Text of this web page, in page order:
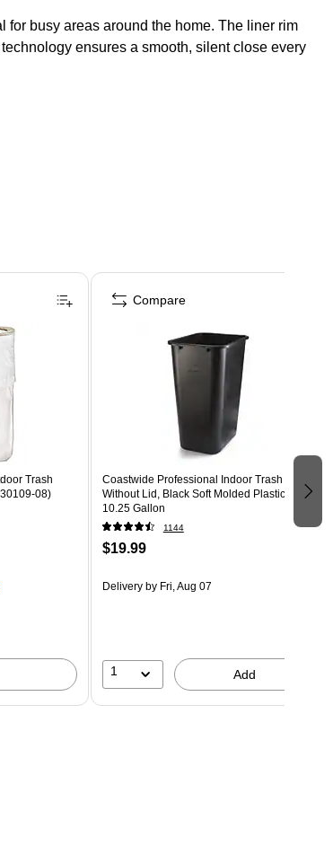
busy areas around the home. The liner rim
ensures a smooth, silent close every
Trash
08)
Coastwide Professional Indoor Trash Can
Without Lid, Black Soft Molded Plastic,
10.25 Gallon
1144
$19.99
Deliveryby Fri, Aug 07
1 Add
Compare